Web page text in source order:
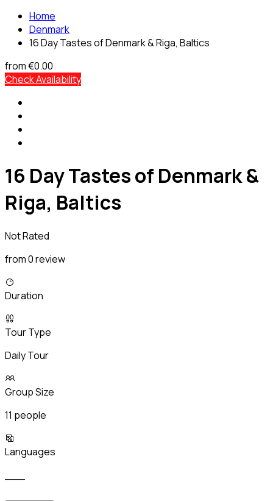
Home
Denmark
16 Day Tastes of Denmark & Riga, Baltics
from€0.00
Check Availability
16 Day Tastes of Denmark &
Riga, Baltics
Not Rated
from 0 review
Duration
Tour Type
Daily Tour
Group Size
11 people
Languages